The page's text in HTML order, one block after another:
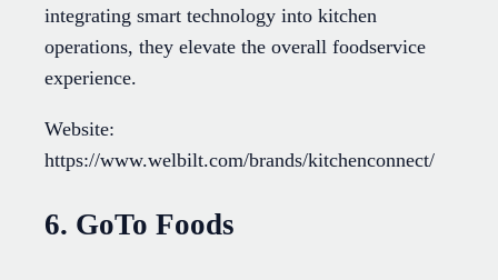
integrating smart technology into kitchen
operations, they elevate the overall foodservice
experience.
Website:
https://www.welbilt.com/brands/kitchenconnect/
6. GoTo Foods